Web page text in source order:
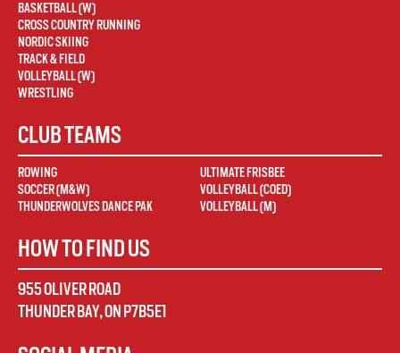
BASKETBALL (W)
CROSS COUNTRY RUNNING
NORDIC SKIING
TRACK & FIELD
VOLLEYBALL (W)
WRESTLING
CLUB TEAMS
ROWING
SOCCER (M&W)
THUNDERWOLVES DANCE PAK
ULTIMATE FRISBEE
VOLLEYBALL (COED)
VOLLEYBALL (M)
HOW TO FIND US
955 OLIVER ROAD
THUNDER BAY,ON P7B5E1